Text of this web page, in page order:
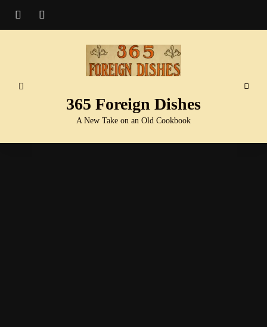
365 Foreign Dishes
A New Take on an Old Cookbook